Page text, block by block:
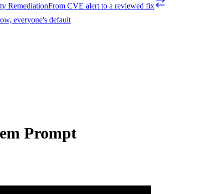
RemediationFrom CVE alert to a reviewed fix
everyone's default
Prompt